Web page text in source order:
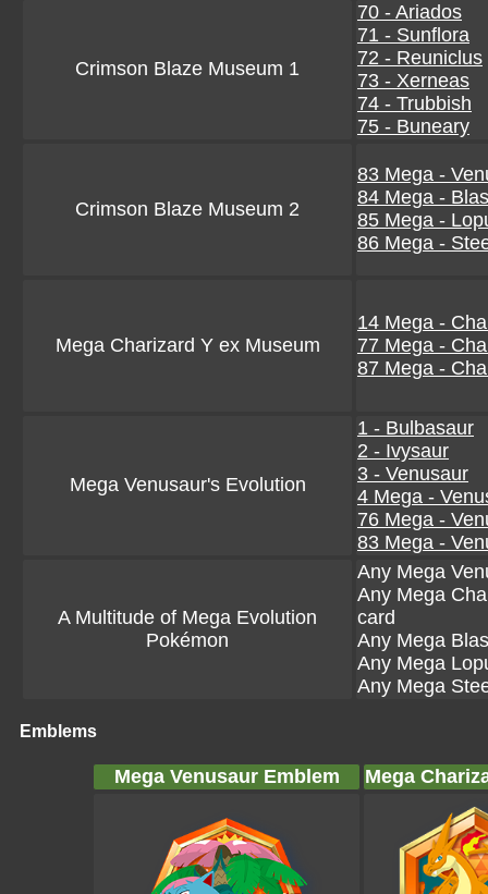
Crimson Blaze Museum 1
70 - Ariados
71 - Sunflora
72 - Reuniclus
73 - Xerneas
74 - Trubbish
75 - Buneary
Crimson Blaze Museum 2
83 Mega -
84 Mega -
85 Mega -
86 Mega -
Mega Charizard Y ex Museum
14 Mega -
77 Mega -
87 Mega -
Mega Venusaur's Evolution
1 - Bulbasaur
2 - Ivysaur
3 - Venusaur
4 Mega -
76 Mega -
83 Mega -
A Multitude of Mega Evolution
Pokémon
Any Mega
Any Mega
card
Any Mega
Any Mega
Any Mega
Emblems
Mega Venusaur Emblem Mega